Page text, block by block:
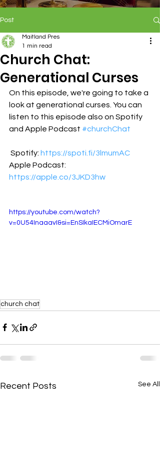
Post
Church Chat:
Generational Curses
Maitland Pres
1 min read
On this episode, we're going to take a
look at generational curses. You can
listen to this episode also on Spotify
and Apple Podcast #churchChat
Spotify: https://spoti.fi/3lmumAC
Apple Podcast:
https://apple.co/3JKD3hw
https://youtube.com/watch?
v=0U54InaaavI&si=EnSIkaIECMiOmarE
church chat
Recent Posts See All